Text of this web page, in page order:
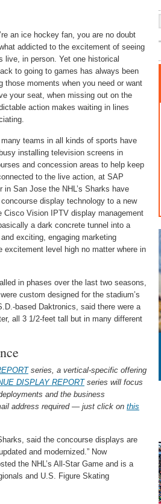
an ice hockey fan, you are no doubt
addicted to the excitement of seeing
live, in person. Yet one historical
to going to games has always been
those moments when you need or want
your seat, when missing out on the
action makes waiting in lines
teams in all kinds of sports have
installing television screens in
and concession areas to help keep
to the live action, at SAP
in San Jose the NHL’s Sharks have
display technology to a new
Cisco Vision IPTV display management
a dark concrete tunnel into a
exciting, engaging marketing
level high no matter where in
in phases over the last two seasons,
custom designed for the stadium’s
based Daktronics, said there were a
all 3 1/2-feet tall but in many different
series, a vertical-specific offering
DISPLAY REPORTseries will focus
and the business
address required — just click on this
said the concourse displays are
and modernized.” Now
the NHL’s All-Star Game and is a
and U.S. Figure Skating